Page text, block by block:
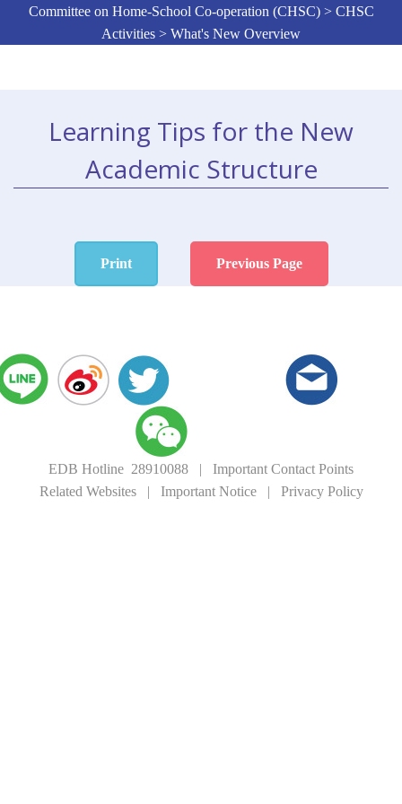
Committee on Home-School Co-operation (CHSC) > CHSC
Activities > What's New Overview
Learning Tips for the New
Academic Structure
Print Previous Page
EDB Hotline 28910088 | Important Contact Points
Related Websites| Important Notice| Privacy Policy